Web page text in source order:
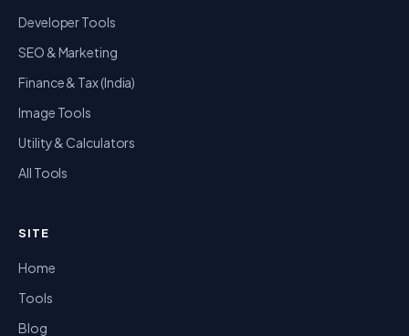
Developer Tools
SEO & Marketing
Finance & Tax (India)
Image Tools
Utility & Calculators
All Tools
SITE
Home
Tools
Blog